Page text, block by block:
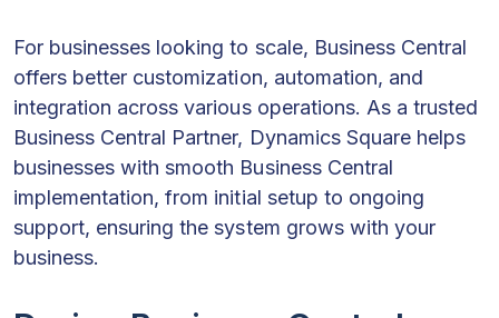
For businesses looking to scale, Business Central
offers better customization, automation, and
integration across various operations. As a trusted
Business Central Partner, Dynamics Square helps
businesses with smooth Business Central
implementation, from initial setup to ongoing
support, ensuring the system grows with your
business.